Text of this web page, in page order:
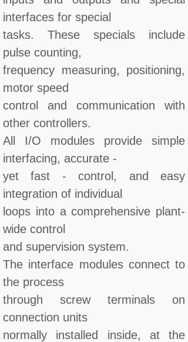
interfaces for special
tasks. These specials include
pulse counting,
frequency measuring, positioning,
motor speed
control and communication with
other controllers.
All I/O modules provide simple
interfacing, accurate -
yet fast - control, and easy
integration of individual
loops into a comprehensive plant-
wide control
and supervision system.
The interface modules connect to
the process
through screw terminals on
connection units
normally installed inside, at the